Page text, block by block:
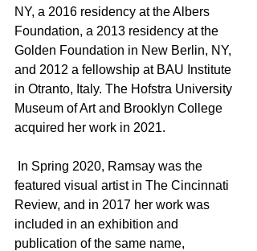
NY, a 2016 residency at the Albers
Foundation, a 2013 residency at the
Golden Foundation in New Berlin, NY,
and 2012 a fellowship at BAU Institute
in Otranto, Italy. The Hofstra University
Museum of Art and Brooklyn College
acquired her work in 2021.
featured visual artist in The Cincinnati
Review, and in 2017 her work was
included in an exhibition and
publication of the same name,